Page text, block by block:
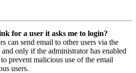
for a user it asks me to login?
can send email to other users via the
only if the administrator has enabled
prevent malicious use of the email
users.